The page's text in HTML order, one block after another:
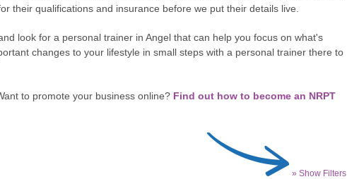
their qualifications and insurance before we put their details live.
look for a personal trainer in Angel that can help you focus on what's
changes to your lifestyle in small steps with a personal trainer there to
to promote your business online? Find out how to become an NRPT
» Show Filters